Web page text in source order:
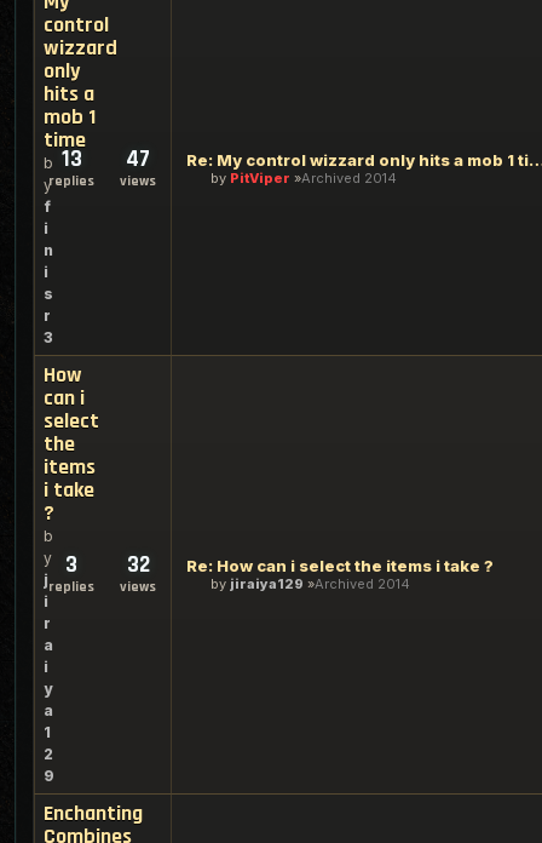
control
wizzard
only
hits a
mob 1
time
b
y
f
i
n
i
s
r
3
13
replies
47
views
Re: My control wizzard
by PitViper Archived 2014
How
can i
select
the
items
i take
?
b
y
j
i
r
a
i
y
a
1
2
9
3
replies
32
views
Re: How can i select the items i take ?
by jiraiya129 Archived 2014
Enchanting
Combines